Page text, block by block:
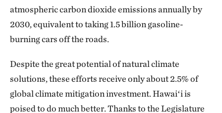
atmospheric carbon dioxide emissions annually by
2030, equivalent to taking 1.5 billion gasoline-
burning cars off the roads.
Despite the great potential of natural climate
solutions, these efforts receive only about 2.5% of
global climate mitigation investment. Hawaiʻi is
poised to do much better. Thanks to the Legislature